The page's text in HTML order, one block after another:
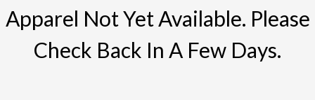
Apparel Not Yet Available. Please
Check Back In A Few Days.